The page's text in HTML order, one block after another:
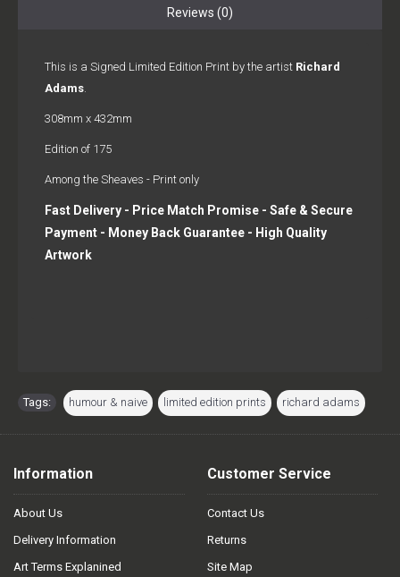
Reviews (0)
This is a Signed Limited Edition Print by the artist Richard
Adams.
308mm x 432mm
Edition of 175
Among the Sheaves - Print only
Fast Delivery - Price Match Promise - Safe & Secure
Payment - Money Back Guarantee - High Quality
Artwork
Tags: humour & naive limited edition prints richard adams
Information
About Us
Delivery Information
Art Terms Explanined
Customer Service
Contact Us
Returns
Site Map